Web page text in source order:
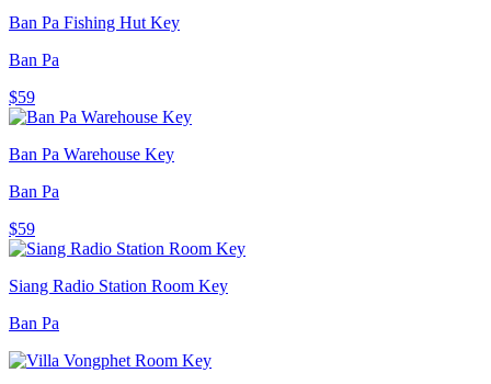
Ban Pa Fishing Hut Key
Ban Pa
$59
Ban Pa Warehouse Key
Ban Pa
$59
Siang Radio Station Room Key
Ban Pa